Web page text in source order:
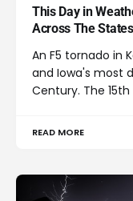
This Day in
Across The States
An F5 tornado in
and Iowa's most
Century. The
READ MORE